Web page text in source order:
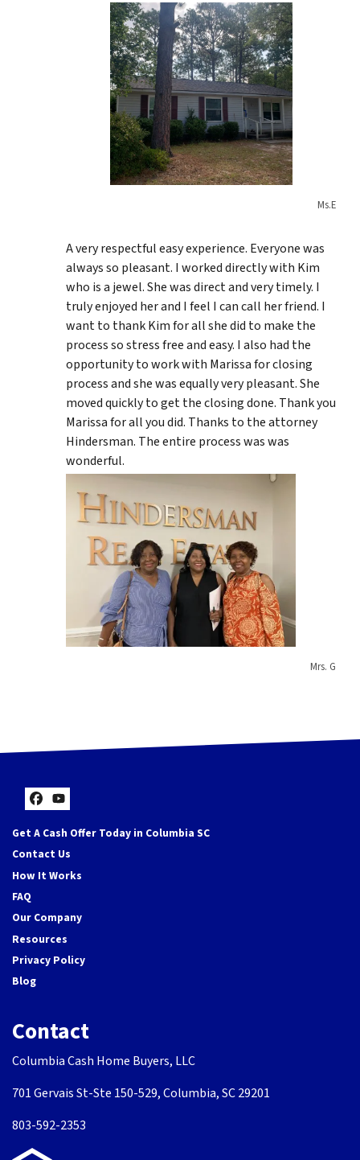
Ms.E
A very respectful easy experience. Everyone was
always so pleasant. I worked directly with Kim
who is a jewel. She was direct and very timely. I
truly enjoyed her and I feel I can call her friend. I
want to thank Kim for all she did to make the
process so stress free and easy. I also had the
opportunity to work with Marissa for closing
process and she was equally very pleasant. She
moved quickly to get the closing done. Thank you
Marissa for all you did. Thanks to the attorney
Hindersman. The entire process was was
wonderful.
Mrs. G
Facebook
YouTube
Get A Cash Offer Today in Columbia SC
Contact Us
How It Works
FAQ
Our Company
Resources
Privacy Policy
Blog
Contact
Columbia Cash Home Buyers, LLC
701 Gervais St-Ste 150-529, Columbia, SC 29201
803-592-2353